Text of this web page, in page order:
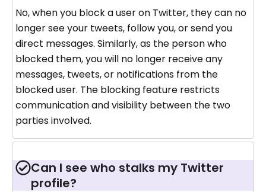
No, when you block a user on Twitter, they can no
longer see your tweets, follow you, or send you
direct messages. Similarly, as the person who
blocked them, you will no longer receive any
messages, tweets, or notifications from the
blocked user. The blocking feature restricts
communication and visibility between the two
parties involved.
Can I see who stalks my Twitter
profile?